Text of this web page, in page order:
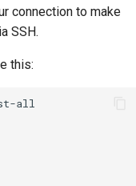
connection to make
SSH.
this:
all